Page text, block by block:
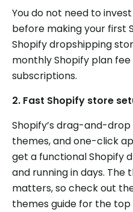
You do not need to
before making your first
Shopify dropshipping
monthly Shopify plan
subscriptions.
2. Fast Shopify store
Shopify’s drag-and-
themes, and one-click
get a functional Shopify
and running in days. The
matters, so check out
themes guide for the